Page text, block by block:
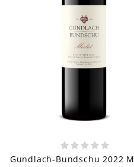
Gundlach-Bundschu 2022